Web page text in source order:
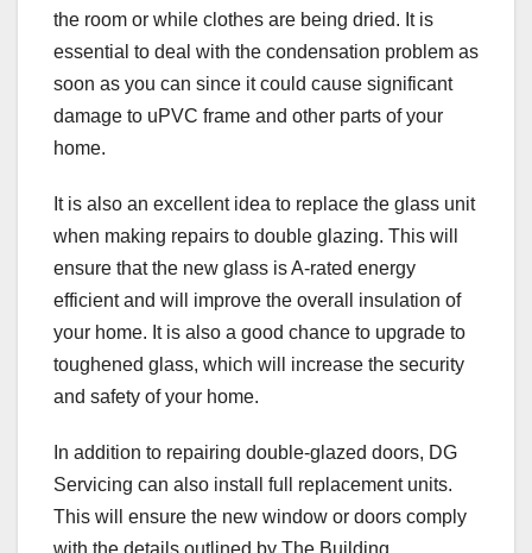
the room or while clothes are being dried. It is
essential to deal with the condensation problem as
soon as you can since it could cause significant
damage to uPVC frame and other parts of your
home.
It is also an excellent idea to replace the glass unit
when making repairs to double glazing. This will
ensure that the new glass is A-rated energy
efficient and will improve the overall insulation of
your home. It is also a good chance to upgrade to
toughened glass, which will increase the security
and safety of your home.
In addition to repairing double-glazed doors, DG
Servicing can also install full replacement units.
This will ensure the new window or doors comply